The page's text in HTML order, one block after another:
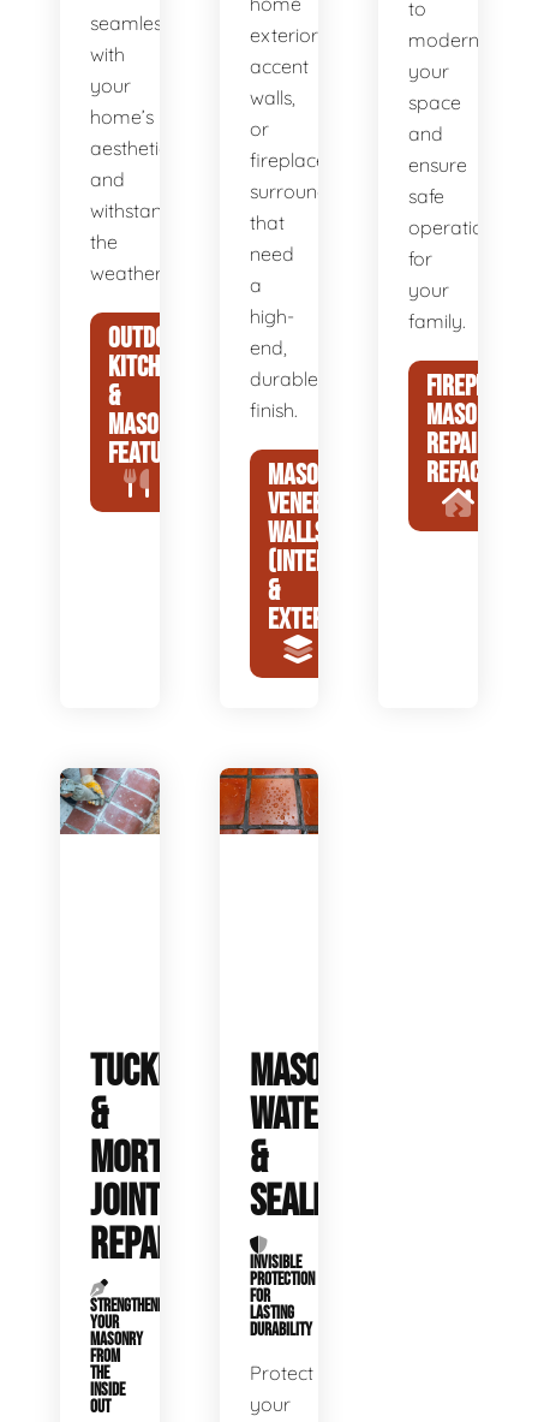
seamlessly
with
your
home’s
aesthetic
and
withstand
the
weather.
OUTDOOR
KITCHENS
&
MASONRY
FEATURES
exteriors,
accent
walls,
or
fireplace
surrounds
that
need
a
high-
end,
durable
finish.
MASONRY
VENEER
WALLS
(INTERIOR
&
EXTERIOR)
to
modernize
your
space
and
ensure
safe
operation
for
your
family.
FIREPLACE
MASONRY
REPAIR &
REFACING
TUCKPOINTING
&
MORTAR
JOINT
REPAIR
STRENGTHENING
YOUR
MASONRY
FROM
THE
INSIDE
OUT
MASONRY
WATERPROOFING
&
SEALING
INVISIBLE
PROTECTION
FOR
LASTING
DURABILITY
Protect
your